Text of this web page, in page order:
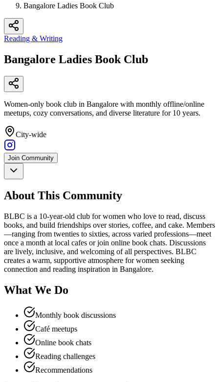
Bangalore Ladies Book Club
Reading & Writing
Bangalore Ladies Book Club
Women-only book club in Bangalore with monthly offline/online
meetups, cozy conversations, and diverse literature for 10 years.
City-wide
Join Community
About This Community
BLBC is a 10-year-old club for women who love to read, discuss
books, and build friendships over stories, coffee, and cake. Members
—ranging from twenties to sixties, across varied professions—meet
once a month at local cafes or join online book chats. Discussions
are lively, inclusive, and welcoming of all perspectives. BLBC
creates a warm, supportive atmosphere for women seeking
connection and reading inspiration in Bangalore.
What We Do
Monthly book discussions
Café meetups
Online book chats
Reading challenges
Recommendations